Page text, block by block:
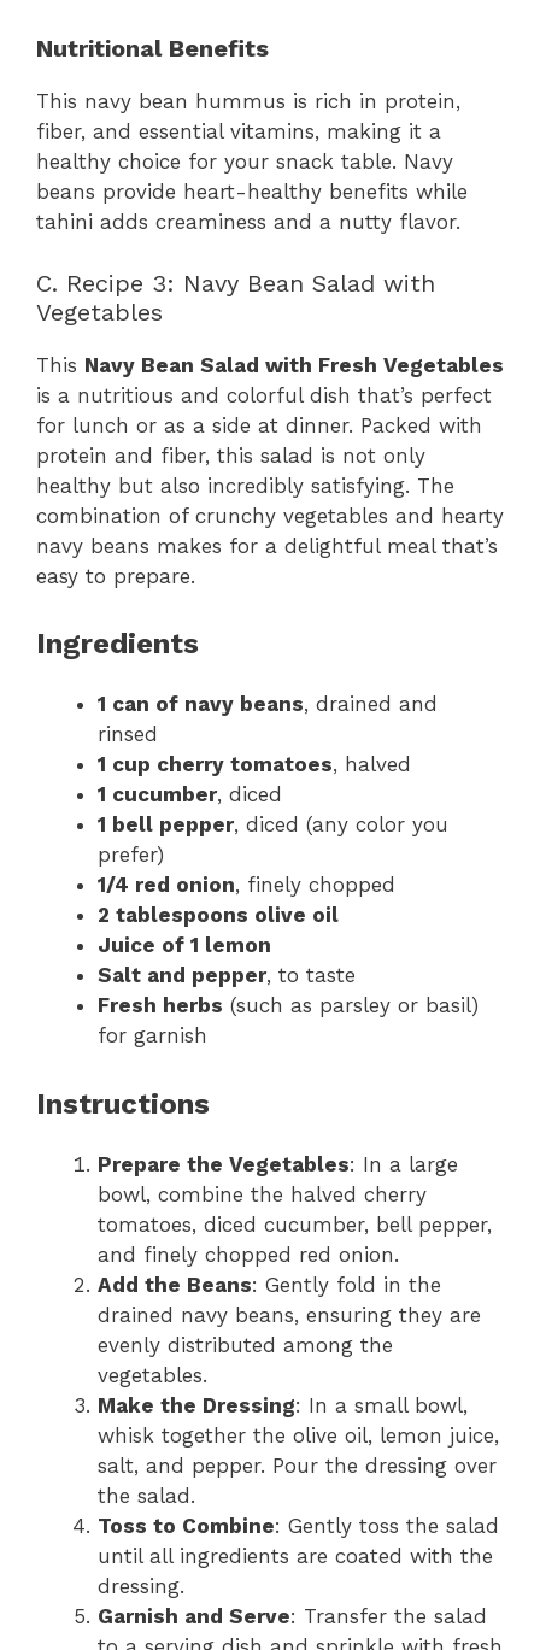
Nutritional Benefits
This navy bean hummus is rich in protein,
fiber, and essential vitamins, making it a
healthy choice for your snack table. Navy
beans provide heart-healthy benefits while
tahini adds creaminess and a nutty flavor.
C. Recipe 3: Navy Bean Salad with
Vegetables
This Navy Bean Salad with Fresh Vegetables
is a nutritious and colorful dish that’s perfect
for lunch or as a side at dinner. Packed with
protein and fiber, this salad is not only
healthy but also incredibly satisfying. The
combination of crunchy vegetables and hearty
navy beans makes for a delightful meal that’s
easy to prepare.
Ingredients
1 can of navy beans, drained and
rinsed
1 cup cherry tomatoes, halved
1 cucumber, diced
1 bell pepper, diced (any color you
prefer)
1/4 red onion, finely chopped
2 tablespoons olive oil
Juice of 1 lemon
Salt and pepper, to taste
Fresh herbs (such as parsley or basil)
for garnish
Instructions
Prepare the Vegetables: In a large
bowl, combine the halved cherry
tomatoes, diced cucumber, bell pepper,
and finely chopped red onion.
Add the Beans: Gently fold in the
drained navy beans, ensuring they are
evenly distributed among the
vegetables.
Make the Dressing: In a small bowl,
whisk together the olive oil, lemon juice,
salt, and pepper. Pour the dressing over
the salad.
Toss to Combine: Gently toss the salad
until all ingredients are coated with the
dressing.
Garnish and Serve: Transfer the salad